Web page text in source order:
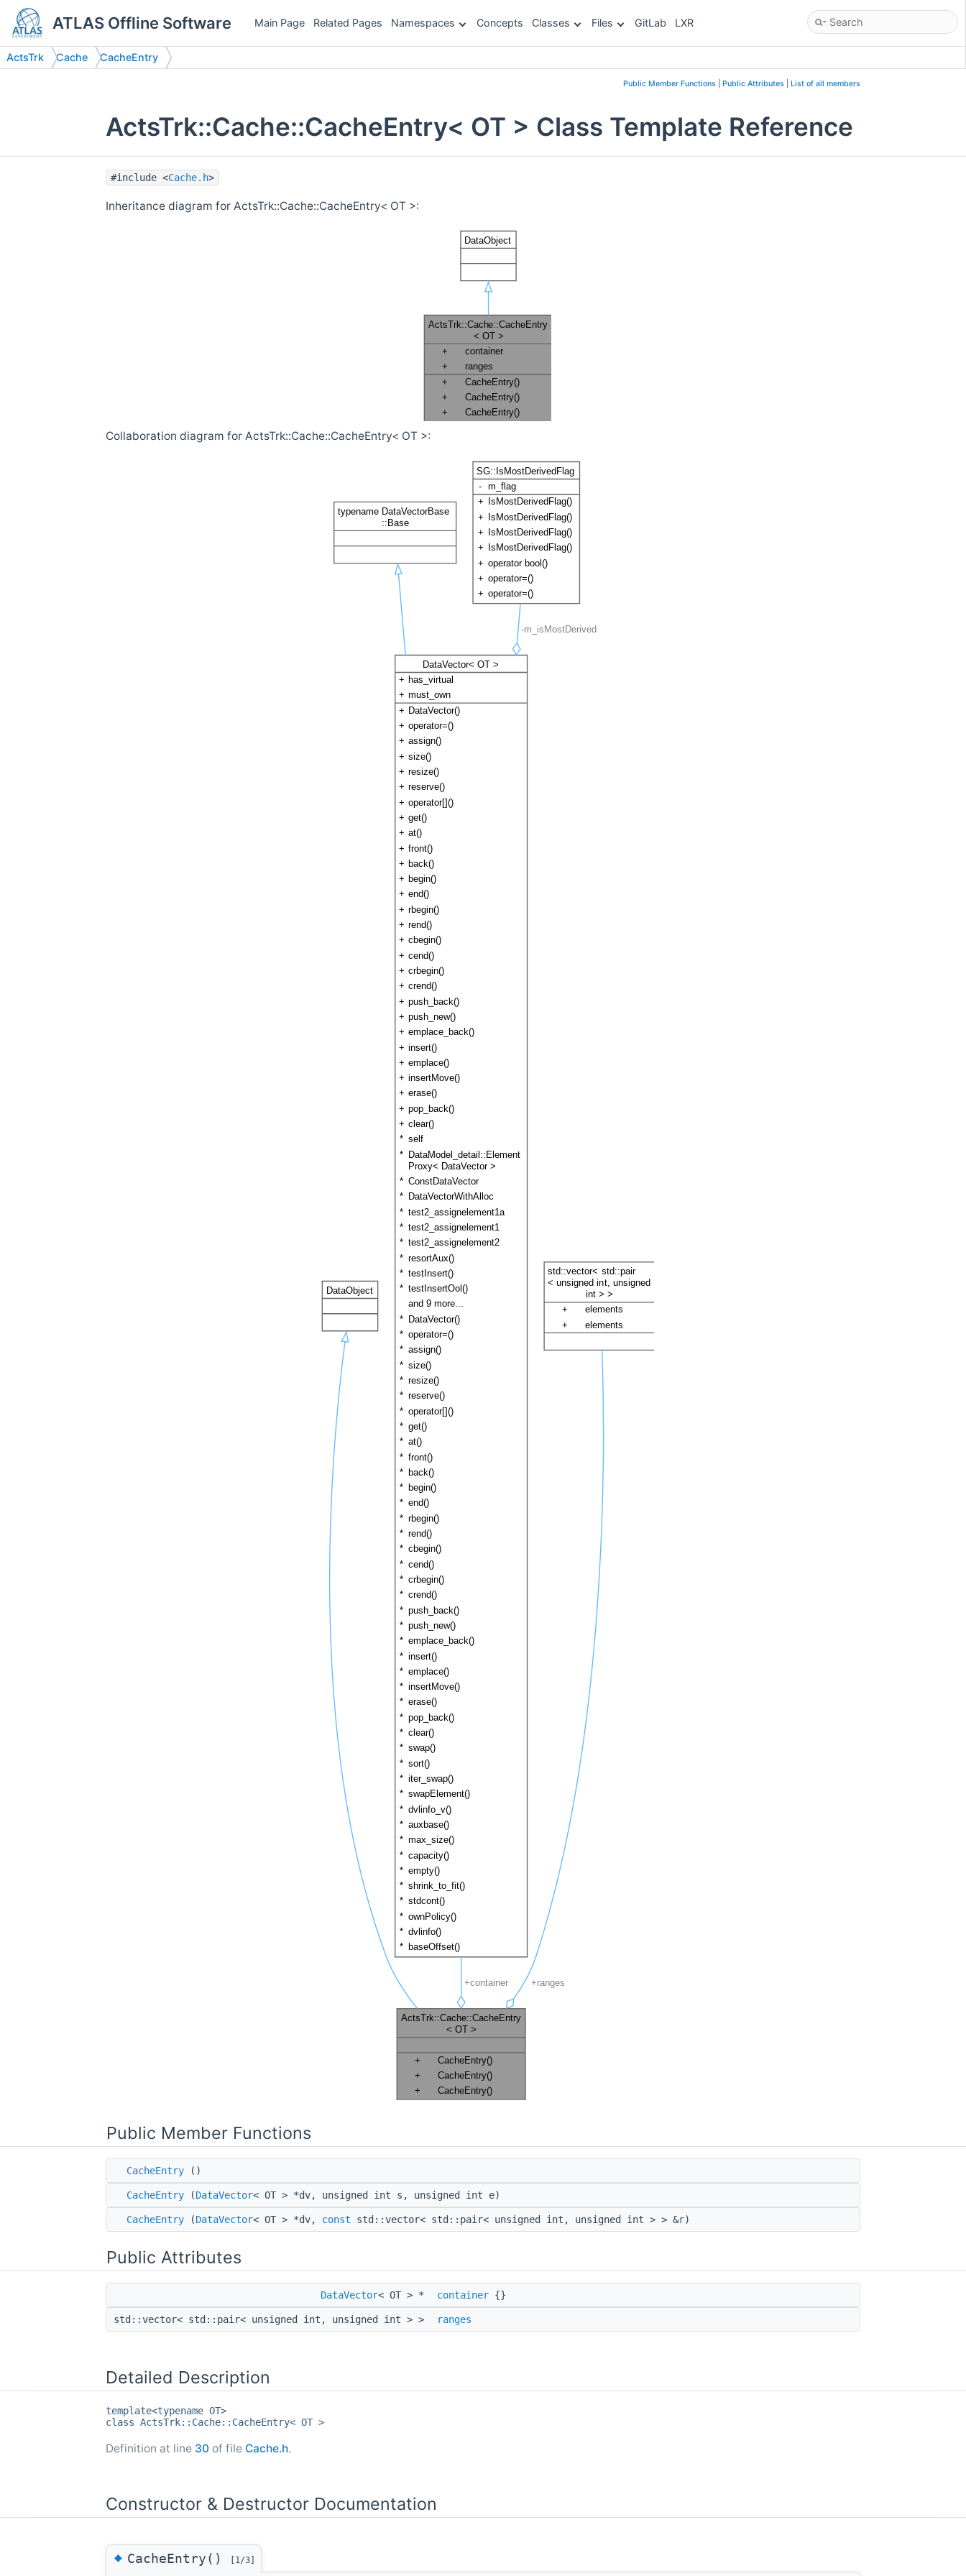
ATLAS Offline Software Main Page Related Pages Namespaces Concepts Classes Files GitLab LXR
ActsTrk Cache CacheEntry
Public Member Functions Public Attributes List of all members
ActsTrk::Cache::CacheEntry< OT > Class Template Reference
#include <Cache.h>
Inheritance diagram for ActsTrk::Cache::CacheEntry< OT >:
Collaboration diagram for ActsTrk::Cache::CacheEntry< OT >:
Public Member Functions
CacheEntry ()
CacheEntry (DataVector< OT > *dv, unsigned int s, unsigned int e)
CacheEntry (DataVector< OT > *dv, const std::vector< std::pair< unsigned int, unsigned int > > &r)
Public Attributes
DataVector< OT > * container {}
std::vector< std::pair< unsigned int, unsigned int > > ranges
Detailed Description
template<typename OT>
class ActsTrk::Cache::CacheEntry< OT >
Definition at line 30 of file Cache.h.
Constructor & Destructor Documentation
◆CacheEntry() [1/3]